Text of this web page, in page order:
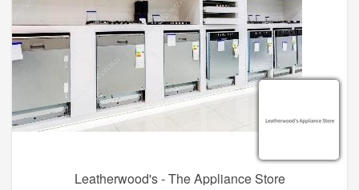
Leatherwood's - The Appliance Store